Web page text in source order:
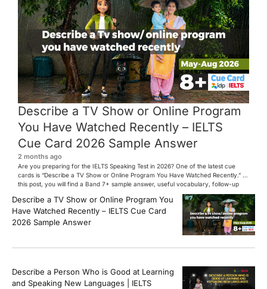
Describe a TV Show or Online Program
You Have Watched Recently – IELTS
Cue Card 2026 Sample Answer
2 months ago
Are you preparing for the IELTS Speaking Test in 2026? One of the latest cue
cards is “Describe a TV Show or Online Program You Have Watched Recently.” In
this post, you will find a Band 7+ sample answer, useful vocabulary, follow-up
questions, and speaking tips to help you perform confidently in the IELTS exam.
[…]
Describe a TV Show or Online Program You
Have Watched Recently – IELTS Cue Card
2026 Sample Answer
Describe a Person Who is Good at Learning
and Speaking New Languages | IELTS